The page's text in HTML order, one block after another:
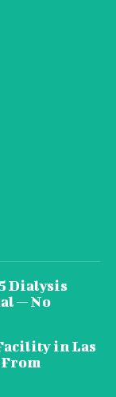
Dialysis
— No
in Las